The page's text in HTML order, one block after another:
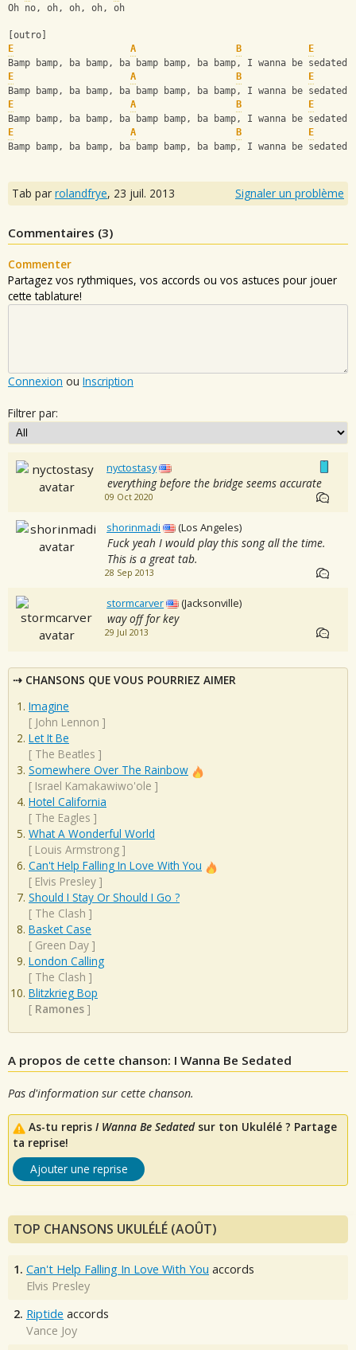
Oh no, oh, oh, oh, oh
[outro]
E
A B
E
Bamp bamp, ba bamp, ba bamp bamp, ba bamp, I wanna be sedated
E
A B
E
Bamp bamp, ba bamp, ba bamp bamp, ba bamp, I wanna be sedated
E
A B
E
Bamp bamp, ba bamp, ba bamp bamp, ba bamp, I wanna be sedated
E
A B
E
Bamp bamp, ba bamp, ba bamp bamp, ba bamp, I wanna be sedated
Tab par rolandfrye, 23 juil. 2013 Signaler un problème
Commentaires (3)
Commenter
Partagez vos rythmiques, vos accords ou vos astuces pour jouer
cette tablature!
Connexion ou Inscription
Filtrer par:
nyctostasy
everything before the bridge seems accurate
09 Oct 2020
shorinmadi (Los Angeles)
Fuck yeah I would play this song all the time.
This is a great tab.
28 Sep 2013
stormcarver (Jacksonville)
way off for key
29 Jul 2013
CHANSONS QUE VOUS POURRIEZ AIMER
Imagine
[ John Lennon ]
Let It Be
[ The Beatles ]
Somewhere Over The Rainbow
[ Israel Kamakawiwo'ole ]
Hotel California
[ The Eagles ]
What A Wonderful World
[ Louis Armstrong ]
Can't Help Falling In Love With You
[ Elvis Presley ]
Should I Stay Or Should I Go ?
[ The Clash ]
Basket Case
[ Green Day ]
London Calling
[ The Clash ]
Blitzkrieg Bop
[ Ramones ]
A propos de cette chanson: I Wanna Be Sedated
Pas d'information sur cette chanson.
As-tu repris I Wanna Be Sedatedsur ton Ukulélé ? Partage
ta reprise!
Ajouter une reprise
TOP CHANSONS UKULÉLÉ (AOÛT)
1. Can't Help Falling In Love With You accords
Elvis Presley
2. Riptide accords
Vance Joy